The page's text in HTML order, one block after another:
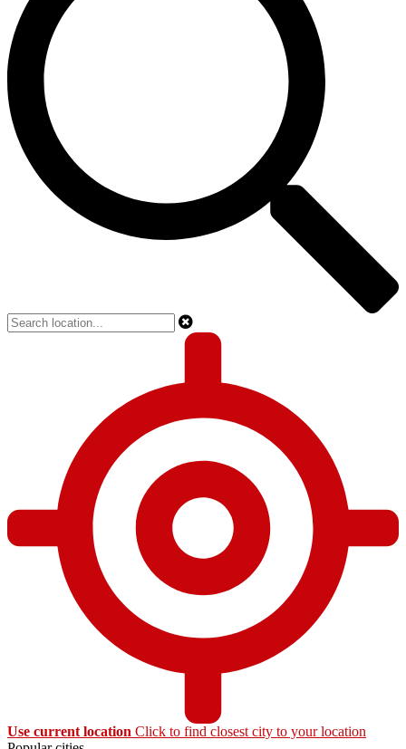
Use current location Click to find closest city to your location